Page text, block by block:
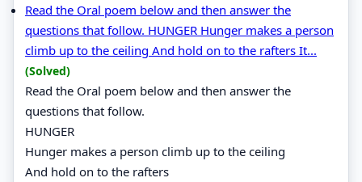
Read the Oral poem below and then answer the
questions that follow. HUNGER Hunger makes a person
climb up to the ceiling And hold on to the rafters It...
(Solved)
Read the Oral poem below and then answer the
questions that follow.
HUNGER
Hunger makes a person climb up to the ceiling
And hold on to the rafters